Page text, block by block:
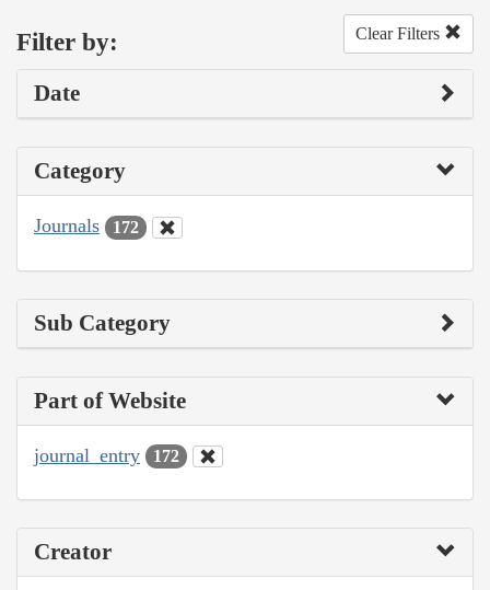
Filter by: Clear Filters
Date
Category
Journals 172
Sub Category
Part of Website
journal_entry 172
Creator